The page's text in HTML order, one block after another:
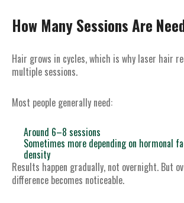
How Many Sessions Are
Hair grows in cycles, which is why laser hair
multiple sessions.
Most people generally need:
Around 6–8 sessions
Sometimes more depending on hormonal
density
Results happen gradually, not overnight. But
difference becomes noticeable.